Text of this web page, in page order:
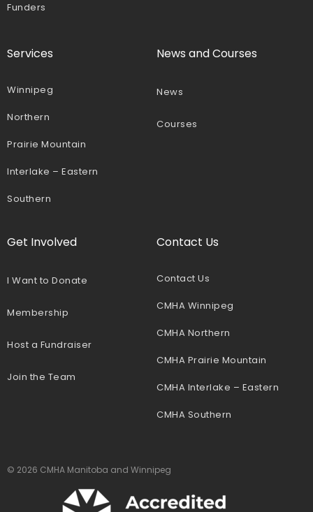
Funders
Services
Winnipeg
Northern
Prairie Mountain
Interlake – Eastern
Southern
News and Courses
News
Courses
Get Involved
I Want to Donate
Membership
Host a Fundraiser
Join the Team
Contact Us
Contact Us
CMHA Winnipeg
CMHA Northern
CMHA Prairie Mountain
CMHA Interlake – Eastern
CMHA Southern
© 2026 CMHA Manitoba and Winnipeg